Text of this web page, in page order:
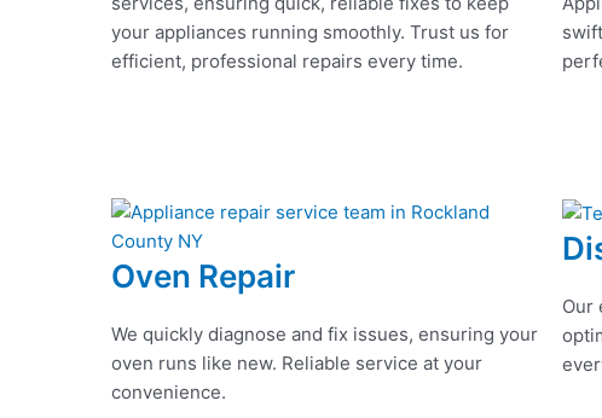
your appliances running smoothly. Trust us for
efficient, professional repairs every time.
Oven Repair
We quickly diagnose and fix issues, ensuring your
oven runs like new. Reliable service at your
convenience.
Our